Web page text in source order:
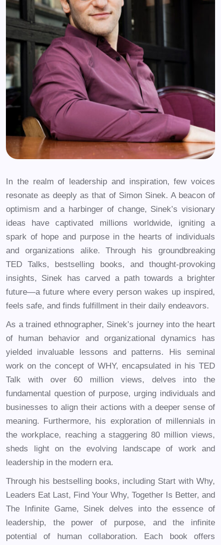
In the realm of leadership and inspiration, few voices
resonate as deeply as that of Simon Sinek. A beacon of
optimism and a harbinger of change, Sinek’s visionary
ideas have captivated millions worldwide, igniting a
spark of hope and purpose in the hearts of individuals
and organizations alike. Through his groundbreaking
TED Talks, bestselling books, and thought-provoking
insights, Sinek has carved a path towards a brighter
future—a future where every person wakes up inspired,
feels safe, and finds fulfillment in their daily endeavors.
As a trained ethnographer, Sinek’s journey into the heart
of human behavior and organizational dynamics has
yielded invaluable lessons and patterns. His seminal
work on the concept of WHY, encapsulated in his TED
Talk with over 60 million views, delves into the
fundamental question of purpose, urging individuals and
businesses to align their actions with a deeper sense of
meaning. Furthermore, his exploration of millennials in
the workplace, reaching a staggering 80 million views,
sheds light on the evolving landscape of work and
leadership in the modern era.
Through his bestselling books, including Start with Why,
Leaders Eat Last, Find Your Why, Together Is Better, and
The Infinite Game, Sinek delves into the essence of
leadership, the power of purpose, and the infinite
potential of human collaboration. Each book offers